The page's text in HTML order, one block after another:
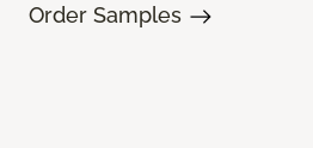
Order Samples